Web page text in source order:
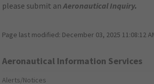
please submit anAeronautical Inquiry.
Page last modified: December 03, 2025 11:08:12
Aeronautical Information Services
Alerts/Notices